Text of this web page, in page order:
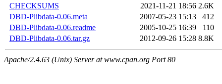
CHECKSUMS
2021-11-21 18:56 2.6K
DBD-Plibdata-0.06.meta
2007-05-23 15:13
412
DBD-Plibdata-0.06.readme
2005-10-25 16:39
110
DBD-Plibdata-0.06.tar.gz
2012-09-26 15:28 8.8K
Apache/2.4.63 (Unix) Server at www.cpan.org Port 80